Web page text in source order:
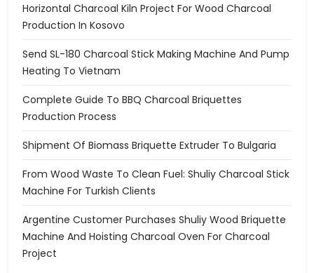
Horizontal Charcoal Kiln Project For Wood Charcoal
Production In Kosovo
Send SL-180 Charcoal Stick Making Machine And Pump
Heating To Vietnam
Complete Guide To BBQ Charcoal Briquettes
Production Process
Shipment Of Biomass Briquette Extruder To Bulgaria
From Wood Waste To Clean Fuel: Shuliy Charcoal Stick
Machine For Turkish Clients
Argentine Customer Purchases Shuliy Wood Briquette
Machine And Hoisting Charcoal Oven For Charcoal
Project